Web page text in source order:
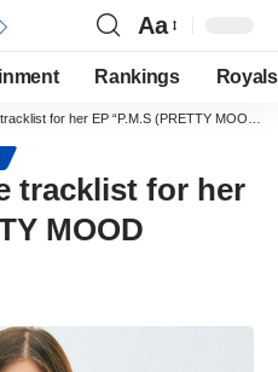
Aa
Rankings Royals
for her EP “P.M.S (PRETTY MOOD SWINGS)”
tracklist for her
MOOD